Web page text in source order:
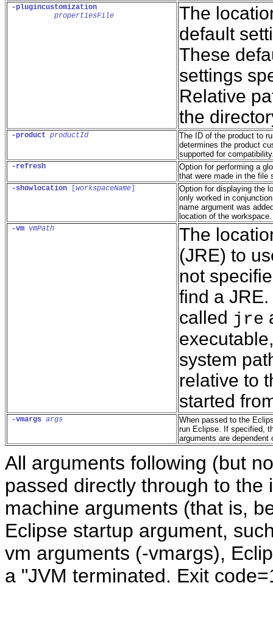
-plugincustomization
propertiesFile
The
default
These
settings
Relative
the
-product productId
The ID of the product to
determines the product
supported for
-refresh
Option for performing a
that were made in the file
-showlocation workspaceName
Option for displaying the
only worked in
name argument was
location of the workspace.
-vm vmPath
The
(JRE) to
not
find a
called jre
system
relative to
started
-vmargs args
When passed to the
run Eclipse. If specified,
arguments are
All arguments following (but
passed directly through to
machine arguments (that is,
Eclipse startup argument,
vm arguments (-vmargs),
a "JVM terminated. Exit